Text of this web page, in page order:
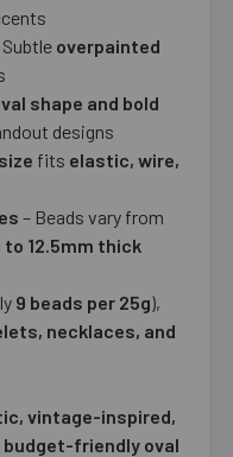
Subtle overpainted
shape and bold
designs
fits elastic, wire,
– Beads vary from
to 12.5mm thick
9 beads per 25g),
necklaces, and
vintage-inspired,
budget-friendly oval